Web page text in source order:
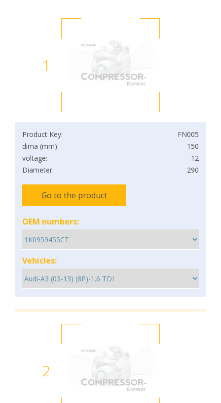
1
Product Key:
FN005
dima (mm):
150
voltage:
12
Diameter:
290
Go to the product
OEM numbers:
Vehicles:
2